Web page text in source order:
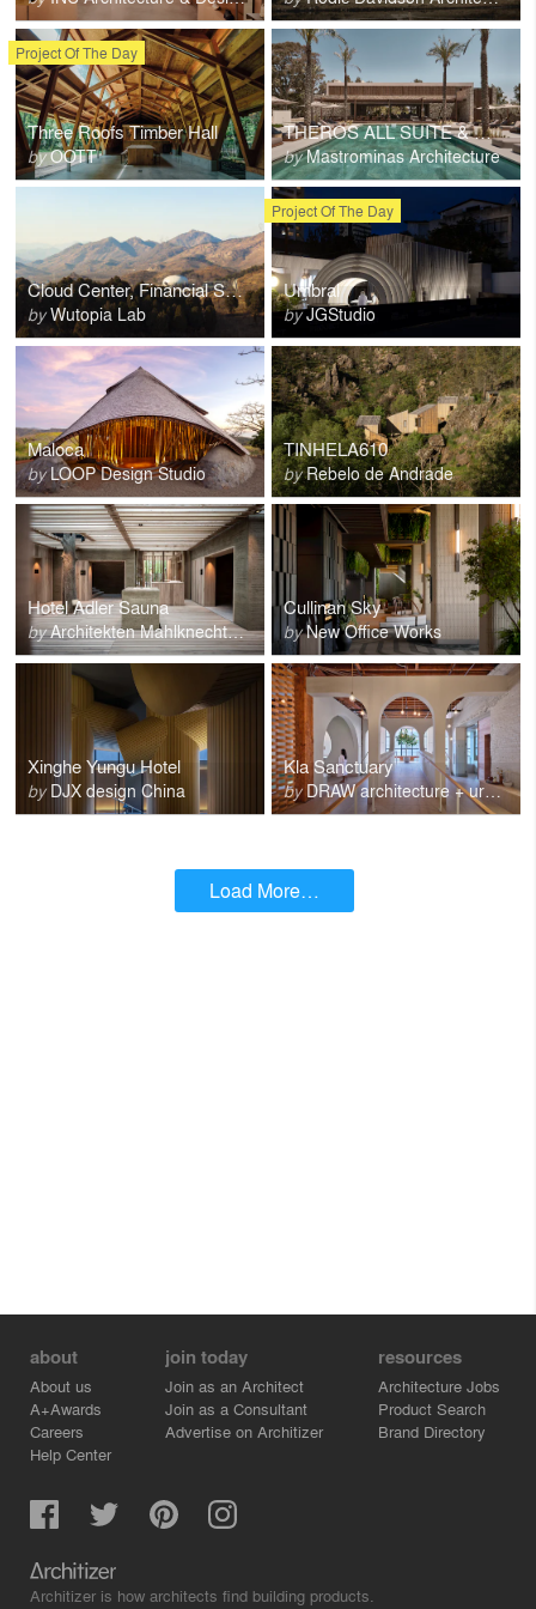
Project Of The Day
Three Roofs Timber Hall
byOOTT
THEROS ALL SUITE & WORLD hotel
byMastrominas Architecture
Cloud Center, Financial Street Ancient Spring Town
byWutopia Lab
Project Of The Day
Umbral
byJGStudio
Maloca
byLOOP Design Studio
TINHELA610
byRebelo de Andrade
Hotel Adler Sauna
byArchitekten Mahlknecht Comploi
Cullinan Sky
byNew Office Works
Xinghe Yungu Hotel
byDJX design China
Kla Sanctuary
byDRAW architecture + urban design
Load More…
about
About us
A+Awards
Careers
Help Center
join today
Join as an Architect
Join as a Consultant
Advertise on Architizer
resources
Architecture Jobs
Product Search
Brand Directory
Architizer is how architects find building products.